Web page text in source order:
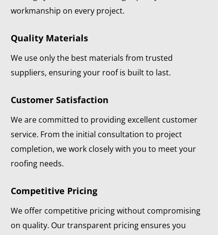
workmanship on every project.
Quality Materials
We use only the best materials from trusted
suppliers, ensuring your roof is built to last.
Customer Satisfaction
We are committed to providing excellent customer
service. From the initial consultation to project
completion, we work closely with you to meet your
roofing needs.
Competitive Pricing
We offer competitive pricing without compromising
on quality. Our transparent pricing ensures you